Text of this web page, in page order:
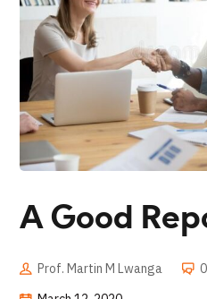
A Good
Prof. Martin M Lwanga